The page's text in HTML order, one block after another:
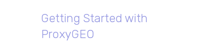
Getting Started with
ProxyGEO